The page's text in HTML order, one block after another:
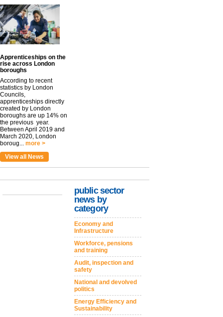
Apprenticeships on the
rise across London
boroughs
According to recent
statistics by London
Councils,
apprenticeships directly
created by London
boroughs are up 14% on
the previous year.
Between April 2019 and
March 2020, London
boroug... more >
View all News
public sector
news by
category
Economy and
Infrastructure
Workforce, pensions
and training
Audit, inspection and
safety
National and devolved
politics
Energy Efficiency and
Sustainability